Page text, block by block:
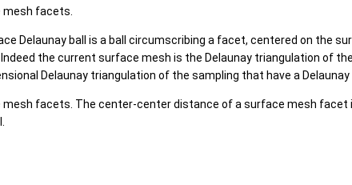
mesh facets.
Delaunay ball is a ball circumscribing a facet, centered on the
the current surface mesh is the Delaunay triangulation of
Delaunay triangulation of the sampling that have a Delaunay
facets. The center-center distance of a surface mesh facet